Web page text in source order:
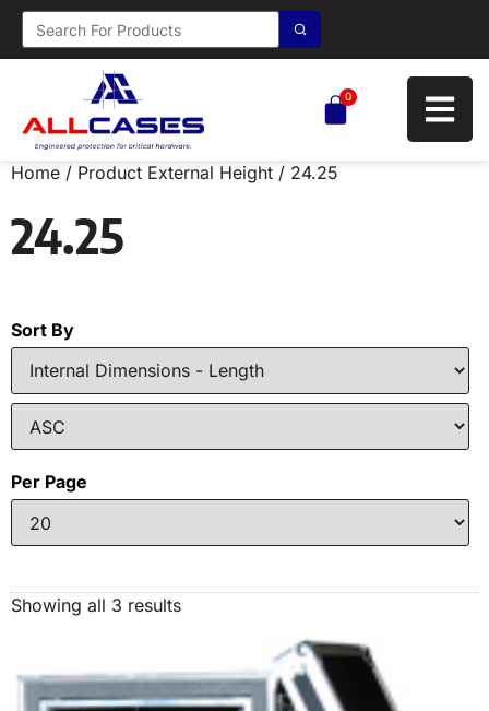
0
Home / Product External Height / 24.25
24.25
Sort By
Per Page
Showing all 3 results